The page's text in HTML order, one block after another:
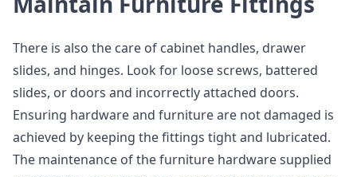
There is also the care of cabinet handles, drawer
slides, and hinges. Look for loose screws, battered
slides, or doors and incorrectly attached doors.
Ensuring hardware and furniture are not damaged is
achieved by keeping the fittings tight and lubricated.
The maintenance of the furniture hardware supplied